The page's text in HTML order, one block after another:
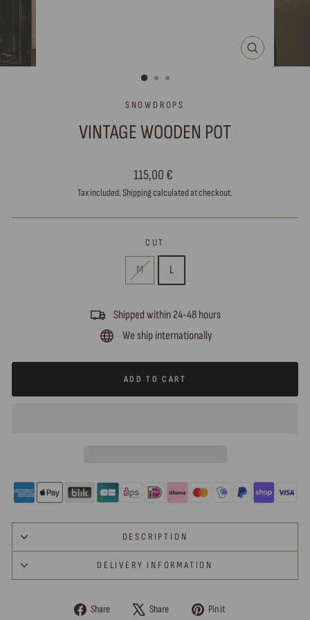
CLOSE
(ESC)
SNOWDROPS
VINTAGE WOODEN POT
Regular
price
115,00 €
Tax included.Shippingcalculated at checkout.
CUT
M L
Shipped within 24-48 hours
We ship internationally
ADD TO CART
DESCRIPTION
DELIVERY INFORMATION
Share
Share Share
Tweet Pin it